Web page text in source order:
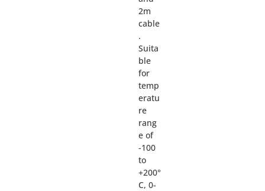
2m
cable
.
Suita
ble
for
temp
eratu
re
rang
e of
-100
to
+200°
C, 0-